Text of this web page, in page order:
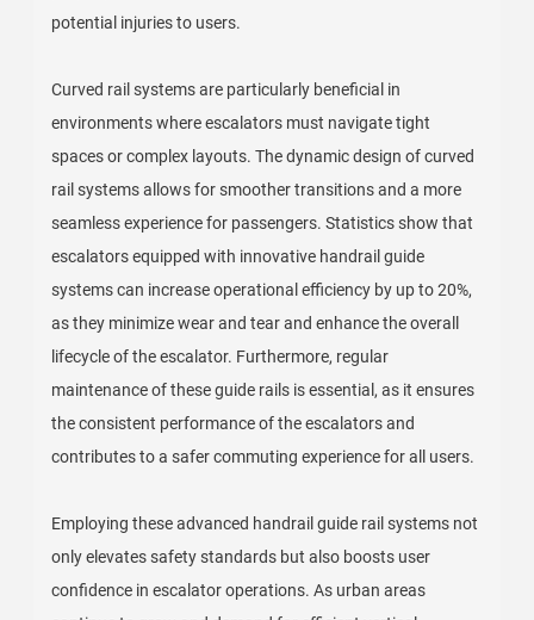
potential injuries to users.
Curved rail systems are particularly beneficial in
environments where escalators must navigate tight
spaces or complex layouts. The dynamic design of curved
rail systems allows for smoother transitions and a more
seamless experience for passengers. Statistics show that
escalators equipped with innovative handrail guide
systems can increase operational efficiency by up to 20%,
as they minimize wear and tear and enhance the overall
lifecycle of the escalator. Furthermore, regular
maintenance of these guide rails is essential, as it ensures
the consistent performance of the escalators and
contributes to a safer commuting experience for all users.
Employing these advanced handrail guide rail systems not
only elevates safety standards but also boosts user
confidence in escalator operations. As urban areas